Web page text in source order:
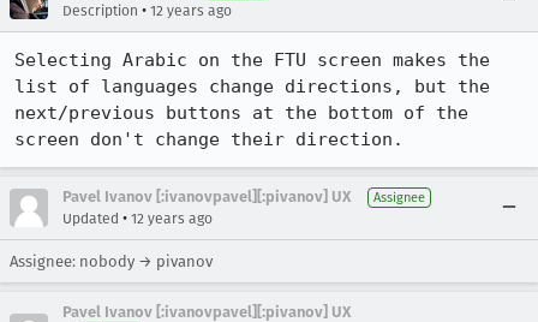
Description • 12 years ago
Selecting Arabic on the FTU screen makes the
list of languages change directions, but the
next/previous buttons at the bottom of the
screen don't change their direction.
Pavel Ivanov [:ivanovpavel][:pivanov] UX Assignee
Updated • 12 years ago
Assignee: nobody → pivanov
Pavel Ivanov [:ivanovpavel][:pivanov] UX